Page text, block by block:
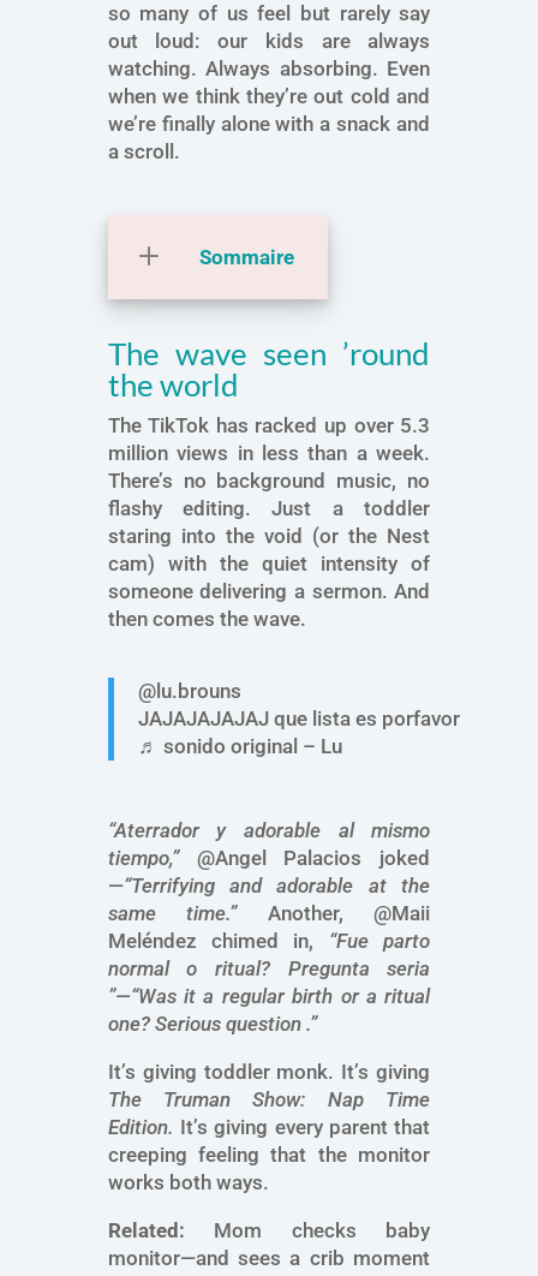
so many of us feel but rarely say
out loud: our kids are always
watching. Always absorbing. Even
when we think they’re out cold and
we’re finally alone with a snack and
a scroll.
Sommaire
The wave seen ’round
the world
The TikTok has racked up over 5.3
million views in less than a week.
There’s no background music, no
flashy editing. Just a toddler
staring into the void (or the Nest
cam) with the quiet intensity of
someone delivering a sermon. And
then comes the wave.
@lu.brouns
JAJAJAJAJAJ que lista es porfavor
♬ sonido original – Lu
“Aterrador y adorable al mismo
tiempo,”@Angel Palacios joked
—“Terrifying and adorable at the
same time.” Another, @Maii
Meléndez chimed in, “Fue parto
normal o ritual? Pregunta seria
”—“Was it a regular birth or a ritual
one? Serious question .”
It’s giving toddler monk. It’s giving
The Truman Show: Nap Time
Edition. It’s giving every parent that
creeping feeling that the monitor
works both ways.
Related: Mom checks baby
monitor—and sees a crib moment